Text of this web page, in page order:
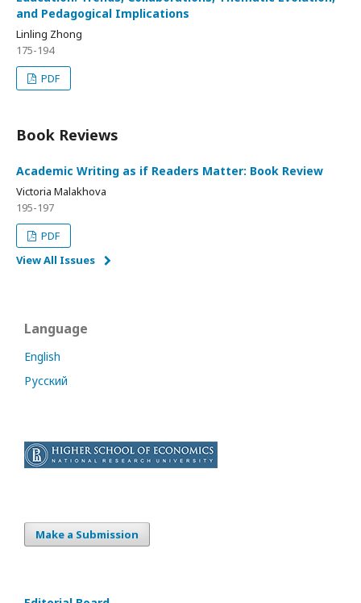
and Pedagogical Implications
Linling Zhong
175-194
PDF
Book Reviews
Academic Writing as if Readers Matter: Book Review
Victoria Malakhova
195-197
PDF
View All Issues
Language
English
Русский
Make a Submission